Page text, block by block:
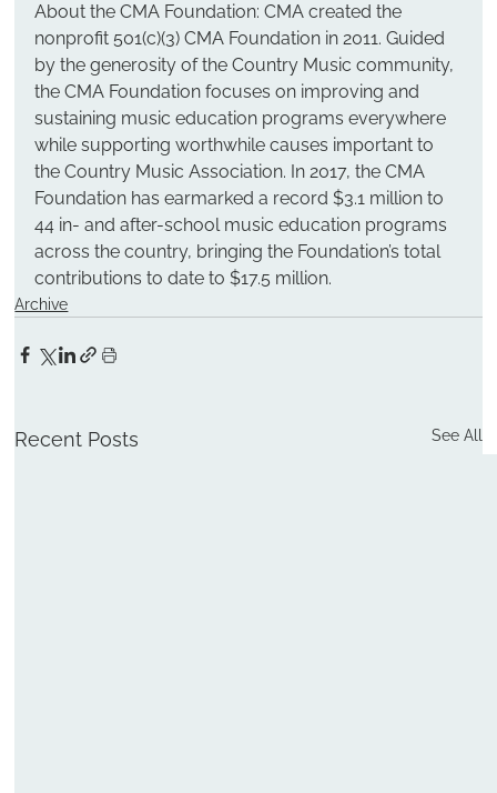
About the CMA Foundation: CMA created the
nonprofit 501(c)(3) CMA Foundation in 2011. Guided
by the generosity of the Country Music community,
the CMA Foundation focuses on improving and
sustaining music education programs everywhere
while supporting worthwhile causes important to
the Country Music Association. In 2017, the CMA
Foundation has earmarked a record $3.1 million to
44 in- and after-school music education programs
across the country, bringing the Foundation’s total
contributions to date to $17.5 million.
Archive
Recent Posts See All